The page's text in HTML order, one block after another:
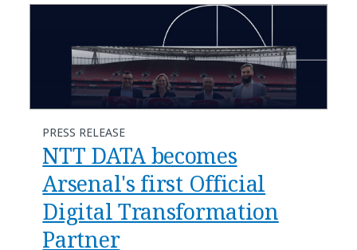
PRESS RELEASE
NTT DATA becomes
Arsenal's first Official
Digital Transformation
Partner